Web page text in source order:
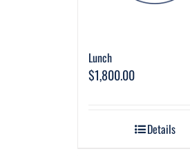
Lunch
$1,800.00
Details